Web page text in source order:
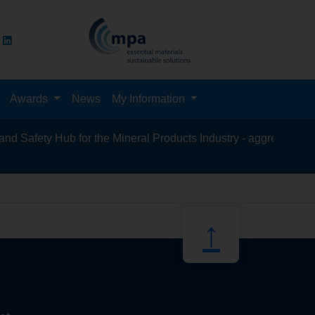
Awards News My Information
Hub for the Mineral Products Industry - aggregates,
↑